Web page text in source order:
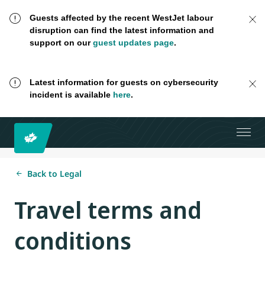
Guests affected by the recent WestJet labour
disruption can find the latest information and
support on ourguest updates page.
Latest information for guests on cybersecurity
incident is available here.
Back to Legal
Travel terms and
conditions